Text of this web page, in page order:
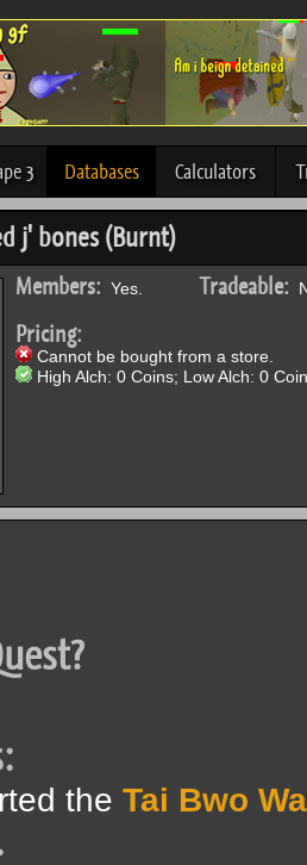
3 Databases Calculators
j' bones (Burnt)
Members: Yes. Tradeable:
Pricing:
Cannot be bought from a store.
High Alch: 0 Coins; Low Alch: 0
the Tai Bwo